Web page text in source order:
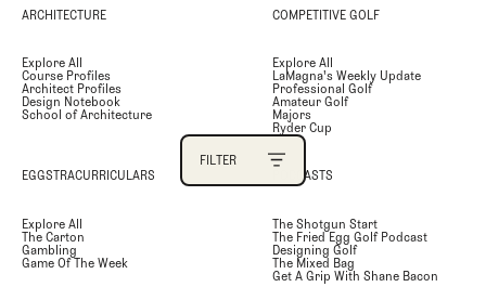
AUTHOR
SEARCH
FILTER
ARCHITECTURE
Explore All
Course Profiles
Architect Profiles
Design Notebook
School of Architecture
COMPETITIVE GOLF
Explore All
LaMagna's Weekly Update
Professional Golf
Amateur Golf
Majors
Ryder Cup
EGGSTRACURRICULARS
Explore All
The Carton
Gambling
Game Of The Week
PODCASTS
The Shotgun Start
The Fried Egg Golf Podcast
Designing Golf
The Mixed Bag
Get A Grip With Shane Bacon